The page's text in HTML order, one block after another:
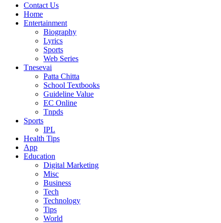
Contact Us
Home
Entertainment
Biography
Lyrics
Sports
Web Series
Tnesevai
Patta Chitta
School Textbooks
Guideline Value
EC Online
Tnpds
Sports
IPL
Health Tips
App
Education
Digital Marketing
Misc
Business
Tech
Technology
Tips
World